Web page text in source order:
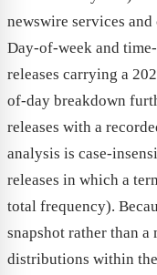
newswire services
Day-of-week and
releases carrying a
of-day breakdown
releases with a
analysis is case-
releases in which a
total frequency).
snapshot rather than
distributions within